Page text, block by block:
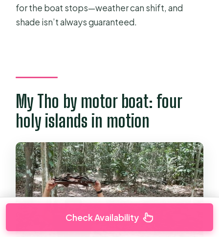
for the boat stops—weather can shift, and
shade isn’t always guaranteed.
My Tho by motor boat: four
holy islands in motion
Check Availability